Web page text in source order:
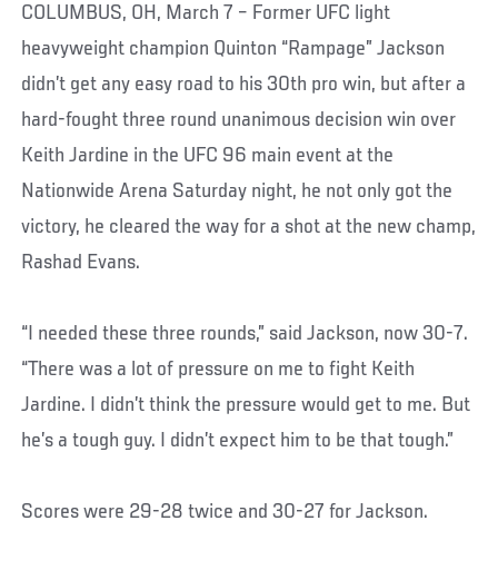
COLUMBUS, OH, March 7 – Former UFC light
heavyweight champion Quinton “Rampage” Jackson
didn’t get any easy road to his 30th pro win, but after a
hard-fought three round unanimous decision win over
Keith Jardine in the UFC 96 main event at the
Nationwide Arena Saturday night, he not only got the
victory, he cleared the way for a shot at the new champ,
Rashad Evans.
“I needed these three rounds,” said Jackson, now 30-7.
“There was a lot of pressure on me to fight Keith
Jardine. I didn’t think the pressure would get to me. But
he’s a tough guy. I didn’t expect him to be that tough.”
Scores were 29-28 twice and 30-27 for Jackson.